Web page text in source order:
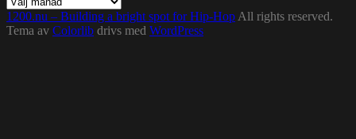
1200.nu – Building a bright spot for Hip-Hop All rights reserved.
Tema av Colorlib drivs med WordPress